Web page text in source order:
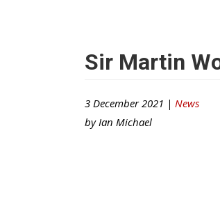
Sir Martin
3 December 2021 | News
by Ian Michael